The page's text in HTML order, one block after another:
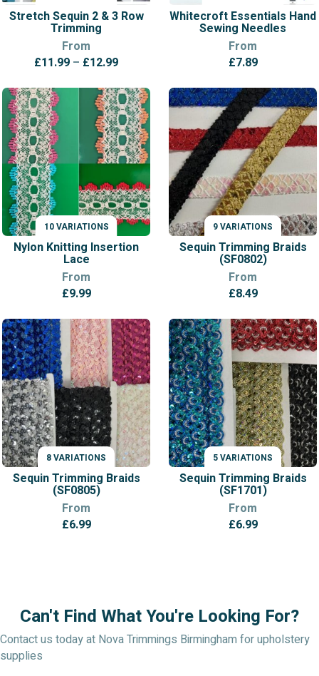
Stretch Sequin 2 & 3 Row
Trimming
From
£11.99 – £12.99Price
£11.99
through
£12.99
Whitecroft Essentials Hand
Sewing Needles
From
£7.89
10 VARIATIONS
VARIATIONS
Nylon Knitting Insertion
Lace
From
£9.99
9 VARIATIONS
VARIATIONS
Sequin Trimming Braids
(SF0802)
From
£8.49
8 VARIATIONS
VARIATIONS
Sequin Trimming Braids
(SF0805)
From
£6.99
5 VARIATIONS
VARIATIONS
Sequin Trimming Braids
(SF1701)
From
£6.99
Can't Find What You're Looking For?
Contact us today at Nova Trimmings Birmingham for upholstery
supplies